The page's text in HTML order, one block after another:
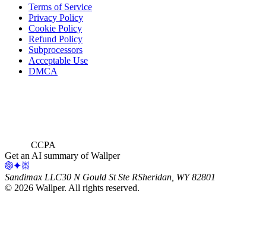
Terms of Service
Privacy Policy
Cookie Policy
Refund Policy
Subprocessors
Acceptable Use
DMCA
CCPA
Get an AI summary of Wallper
Sandimax LLC30 N Gould St Ste RSheridan, WY 82801
© 2026 Wallper. All rights reserved.